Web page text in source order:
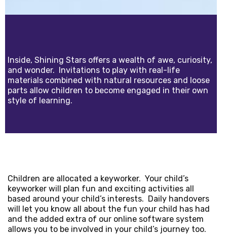
Inside, Shining Stars offers a wealth of awe, curiosity,
and wonder. Invitations to play with real-life
materials combined with natural resources and loose
parts allow children to become engaged in their own
style of learning.
Children are allocated a keyworker. Your child’s
keyworker will plan fun and exciting activities all
based around your child’s interests. Daily handovers
will let you know all about the fun your child has had
and the added extra of our online software system
allows you to be involved in your child’s journey too.